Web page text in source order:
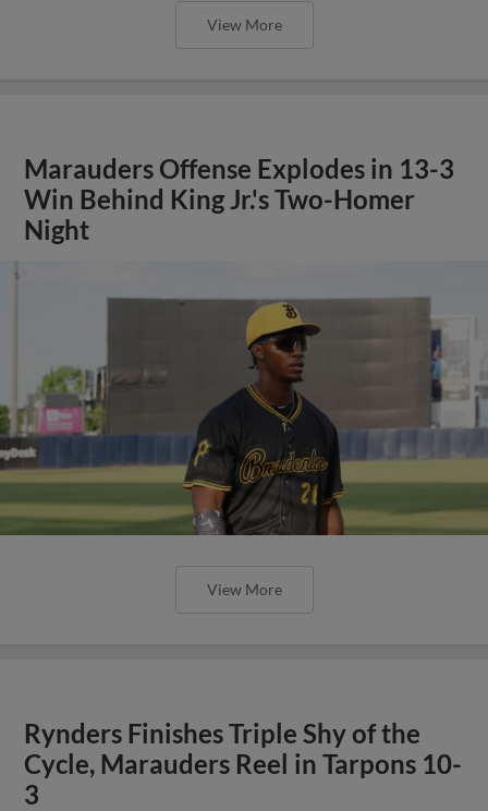
View More
Marauders Offense Explodes in 13-3
Win Behind King Jr.'s Two-Homer
Night
View More
Rynders Finishes Triple Shy of the
Cycle, Marauders Reel in Tarpons 10-
3